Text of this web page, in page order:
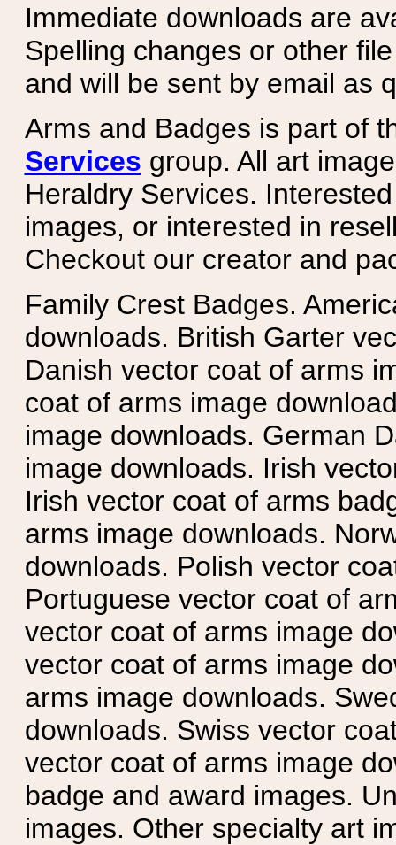
Immediate downloads are
Spelling changes or other
and will be sent by email as
Arms and Badges is part of
Services group. All art
Heraldry Services.
images, or interested in
Checkout our creator and
Family Crest Badges.
downloads. British Garter
Danish vector coat of arms
coat of arms image
image downloads. German
image downloads. Irish
Irish vector coat of arms
arms image downloads.
downloads. Polish vector
Portuguese vector coat of
vector coat of arms image
vector coat of arms image
arms image downloads.
downloads. Swiss vector
vector coat of arms image
badge and award images.
images. Other specialty art